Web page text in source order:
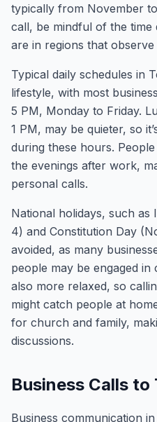
typically from November
call, be mindful of the
are in regions that observe
Typical daily schedules in
lifestyle, with most
5 PM, Monday to Friday.
1 PM, may be quieter, so
during these hours.
the evenings after work,
personal calls.
National holidays, such as
4) and Constitution Day
avoided, as many
people may be engaged in
also more relaxed, so
might catch people at
for church and family,
discussions.
Business Calls to
Business communication